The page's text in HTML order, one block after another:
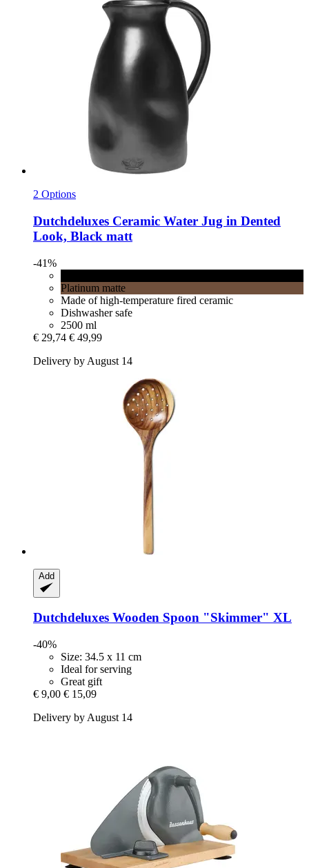
2 Options
Dutchdeluxes Ceramic Water Jug in Dented
Look, Black matt
-41%
Platinum matte
Made of high-temperature fired ceramic
Dishwasher safe
2500 ml
€ 29,74 € 49,99
Delivery by August 14
Add
Dutchdeluxes Wooden Spoon "Skimmer" XL
-40%
Size: 34.5 x 11 cm
Ideal for serving
Great gift
€ 9,00 € 15,09
Delivery by August 14